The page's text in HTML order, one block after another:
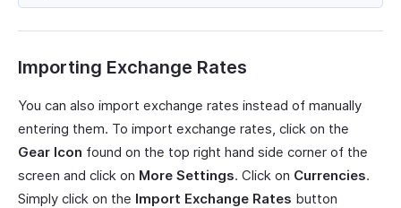
Importing Exchange Rates
You can also import exchange rates instead of manually
entering them. To import exchange rates, click on the
Gear Icon found on the top right hand side corner of the
screen and click on More Settings. Click on Currencies.
Simply click on the Import Exchange Rates button